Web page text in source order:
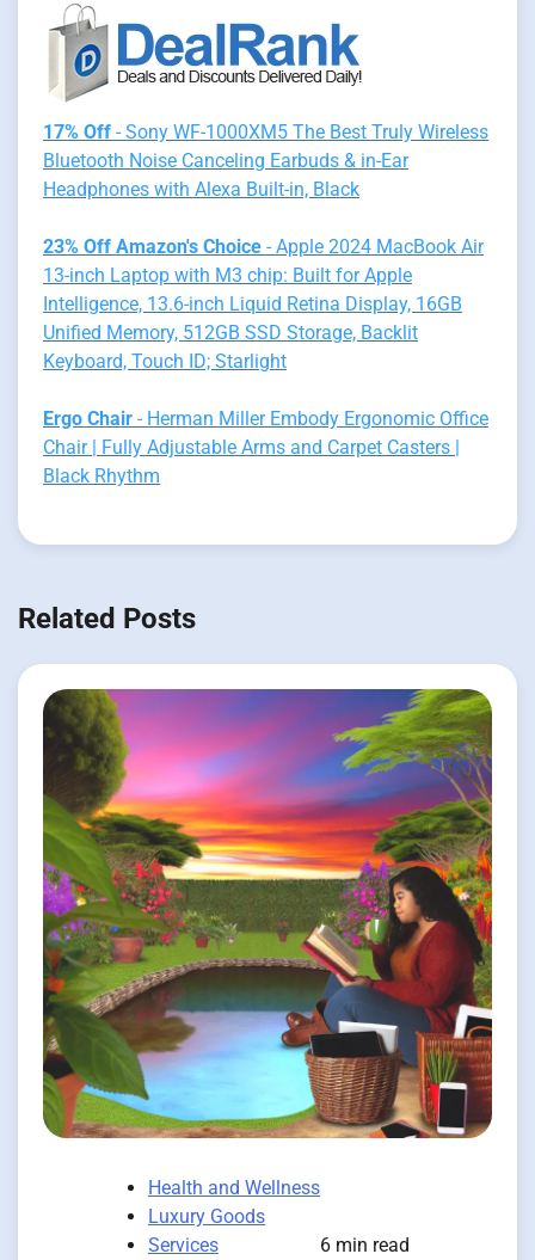
17% Off - Sony WF-1000XM5 The Best Truly Wireless
Bluetooth Noise Canceling Earbuds & in-Ear
Headphones with Alexa Built-in, Black
23% Off Amazon's Choice - Apple 2024 MacBook Air
13-inch Laptop with M3 chip: Built for Apple
Intelligence, 13.6-inch Liquid Retina Display, 16GB
Unified Memory, 512GB SSD Storage, Backlit
Keyboard, Touch ID; Starlight
Ergo Chair - Herman Miller Embody Ergonomic Office
Chair | Fully Adjustable Arms and Carpet Casters |
Black Rhythm
Related Posts
Health and Wellness
Luxury Goods
Services
6 min read